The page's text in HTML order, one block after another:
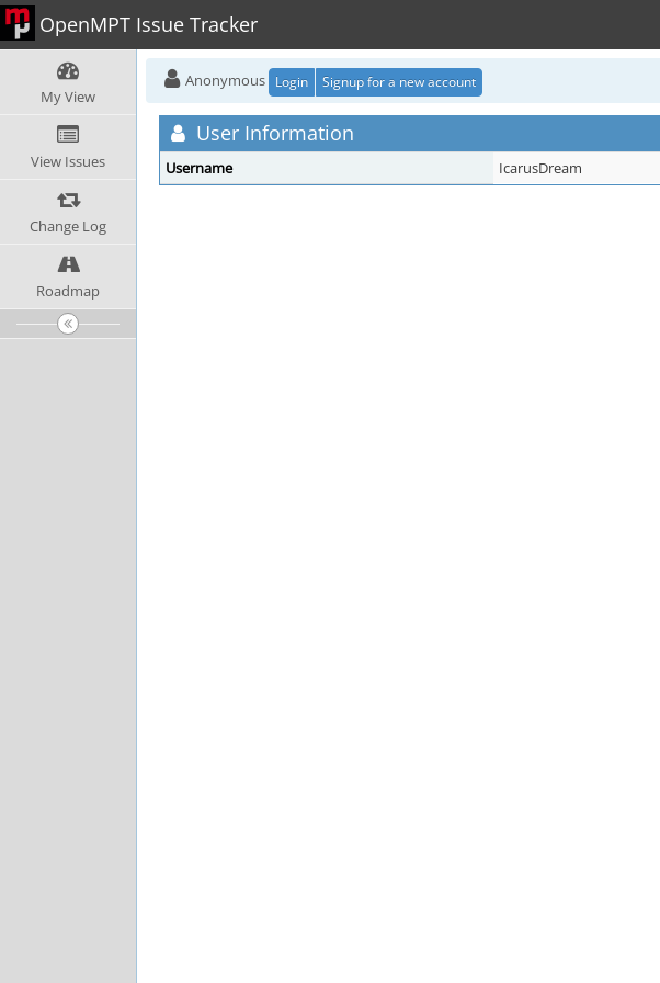
OpenMPT Issue Tracker
My View
View Issues
Change Log
Roadmap
Anonymous Login Signup for a new account
User Information
Username IcarusDream